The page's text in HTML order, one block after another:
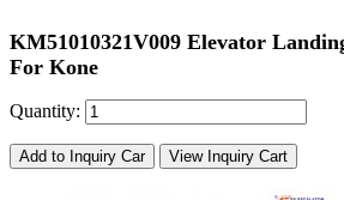
KM51010321V009 Elevator
For Kone
Quantity:
Add to Inquiry Car View Inquiry Cart